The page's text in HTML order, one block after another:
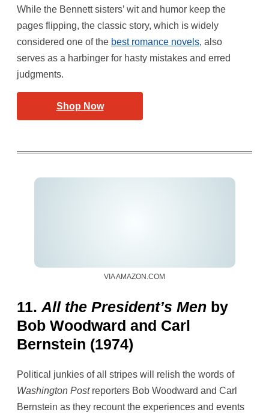
While the Bennett sisters’ wit and humor keep the
pages flipping, the classic story, which is widely
considered one of the best romance novels, also
serves as a harbinger for hasty mistakes and erred
judgments.
Shop Now
VIA AMAZON.COM
11. All the President’s Men by
Bob Woodward and Carl
Bernstein (1974)
Political junkies of all stripes will relish the words of
Washington Postreporters Bob Woodward and Carl
Bernstein as they recount the experiences and events